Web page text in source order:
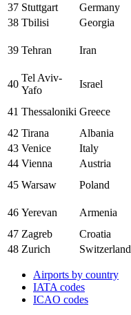
37 Stuttgart Germany
38 Tbilisi Georgia
39 Tehran Iran
40
Tel Aviv-
Yafo
Israel
41 Thessaloniki Greece
42 Tirana Albania
43 Venice Italy
44 Vienna Austria
45 Warsaw Poland
46 Yerevan Armenia
47 Zagreb Croatia
48 Zurich Switzerland
Airports by country
IATA codes
ICAO codes